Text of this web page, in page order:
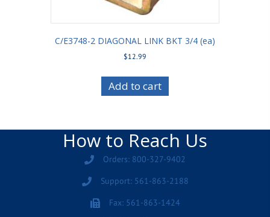
C/E3748-2 DIAGONAL LINK BKT 3/4 (ea)
$12.99
Add to cart
How to Reach Us
Orders: 800-327-9402
Support: 561-863-2188
Fax: 561-863-1424